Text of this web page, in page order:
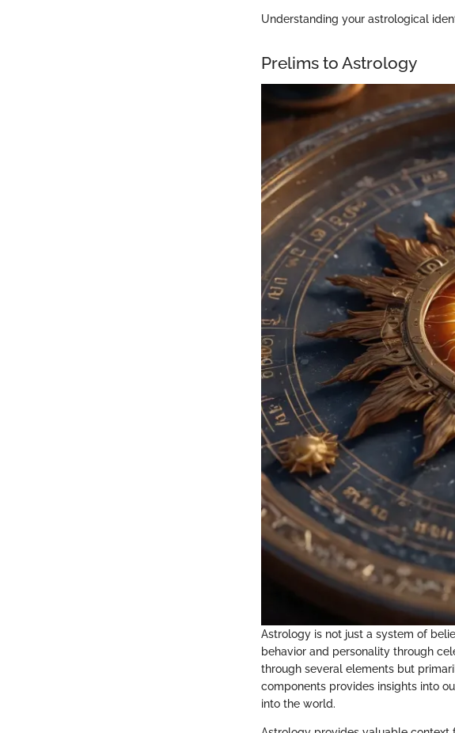
Understanding your astrological
Prelims to Astrology
Astrology is not just a system of
behavior and personality through
through several elements but
components provides insights into
into the world.